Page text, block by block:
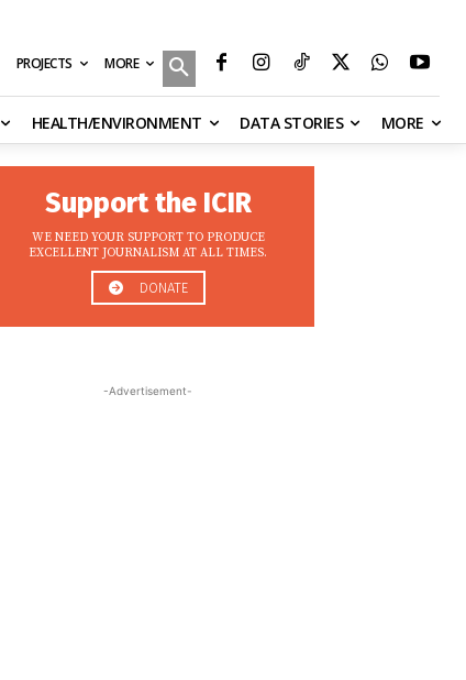
PROJECTS MORE
HEALTH/ENVIRONMENT DATA STORIES MORE
Support the ICIR
WE NEED YOUR SUPPORT TO PRODUCE
EXCELLENT JOURNALISM AT ALL TIMES.
DONATE
-Advertisement-